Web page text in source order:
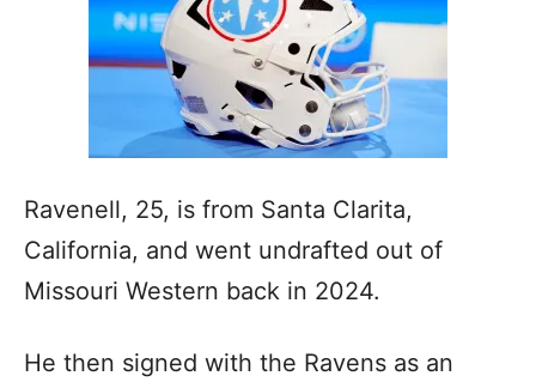
Ravenell, 25, is from Santa Clarita,
California, and went undrafted out of
Missouri Western back in 2024.
He then signed with the Ravens as an